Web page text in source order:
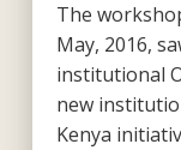
The
May, 2016,
institutional
new
Kenya